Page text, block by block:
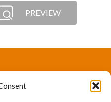
PREVIEW
ergonomics societies,